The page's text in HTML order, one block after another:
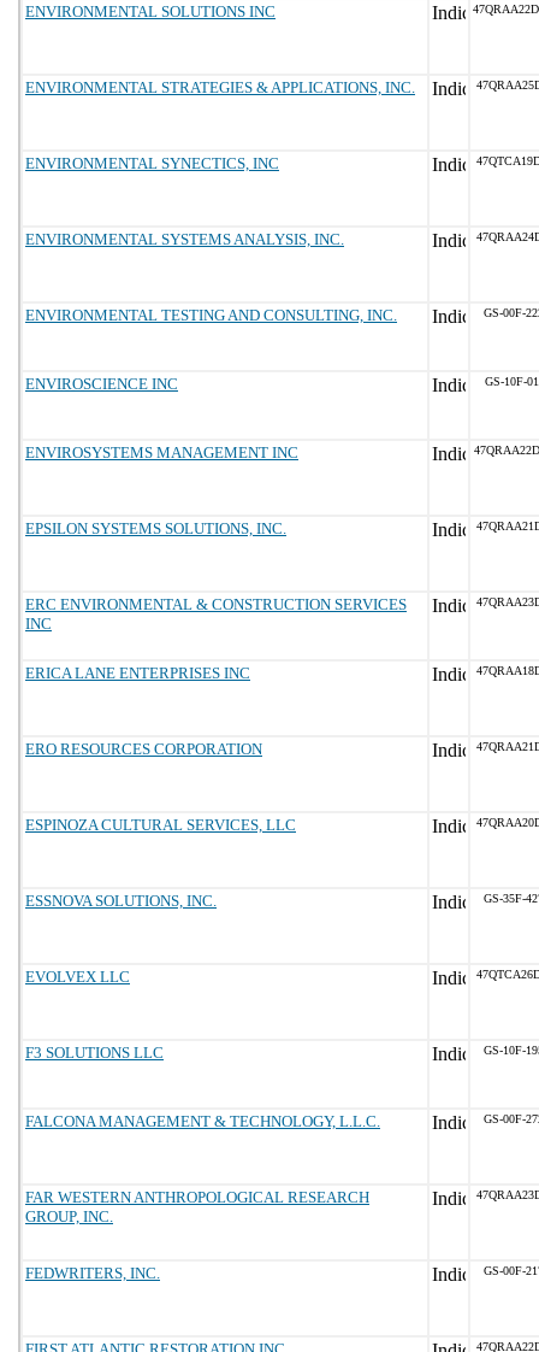
ENVIRONMENTAL SOLUTIONS INC
ENVIRONMENTAL STRATEGIES & APPLICATIONS, INC.
ENVIRONMENTAL SYNECTICS, INC
ENVIRONMENTAL SYSTEMS ANALYSIS, INC.
ENVIRONMENTAL TESTING AND CONSULTING, INC. GS-00F-
ENVIROSCIENCE INC GS-10F-
ENVIROSYSTEMS MANAGEMENT INC
EPSILON SYSTEMS SOLUTIONS, INC.
ERC ENVIRONMENTAL & CONSTRUCTION SERVICES
INC
ERICA LANE ENTERPRISES INC
ERO RESOURCES CORPORATION
ESPINOZA CULTURAL SERVICES, LLC
ESSNOVA SOLUTIONS, INC. GS-35F-
EVOLVEX LLC
F3 SOLUTIONS LLC GS-10F-
FALCONA MANAGEMENT & TECHNOLOGY, L.L.C. GS-00F-
FAR WESTERN ANTHROPOLOGICAL RESEARCH
GROUP, INC.
FEDWRITERS, INC. GS-00F-